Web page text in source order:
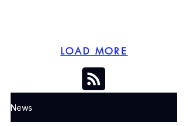
LOAD MORE
News